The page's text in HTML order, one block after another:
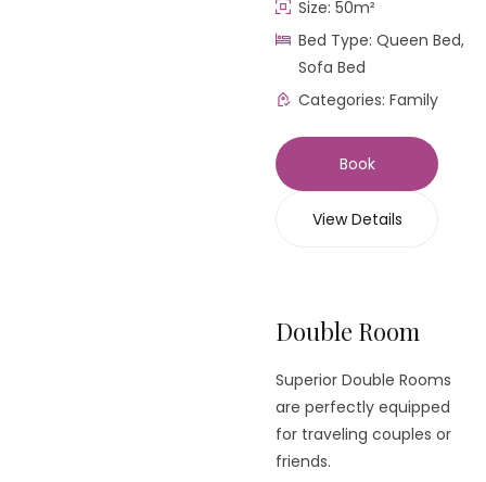
Size: 50m²
Bed Type: Queen Bed,
Sofa Bed
Categories: Family
Book
View Details
Double Room
Superior Double Rooms
are perfectly equipped
for traveling couples or
friends.